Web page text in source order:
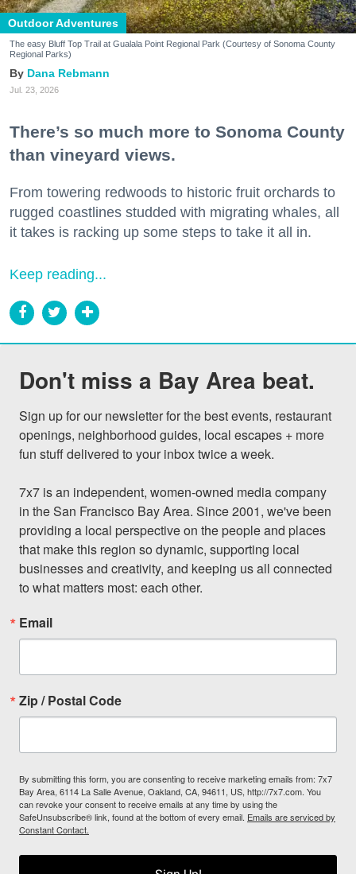
Outdoor Adventures
The easy Bluff Top Trail at Gualala Point Regional Park (Courtesy of Sonoma County
Regional Parks)
Dana Rebmann
Jul. 23, 2026
There’s so much more to Sonoma County
than vineyard views.
From towering redwoods to historic fruit orchards to
rugged coastlines studded with migrating whales, all
it takes is racking up some steps to take it all in.
Keep reading...
Don't miss a Bay Area beat.
Sign up for our newsletter for the best events, restaurant
openings, neighborhood guides, local escapes + more
fun stuff delivered to your inbox twice a week.
7x7 is an independent, women-owned media company
in the San Francisco Bay Area. Since 2001, we've been
providing a local perspective on the people and places
that make this region so dynamic, supporting local
businesses and creativity, and keeping us all connected
to what matters most: each other.
Email
Zip / Postal Code
By submitting this form, you are consenting to receive marketing emails from: 7x7
Bay Area, 6114 La Salle Avenue, Oakland, CA, 94611, US, http://7x7.com. You
can revoke your consent to receive emails at any time by using the
SafeUnsubscribe® link, found at the bottom of every email. Emails are serviced by
Constant Contact.